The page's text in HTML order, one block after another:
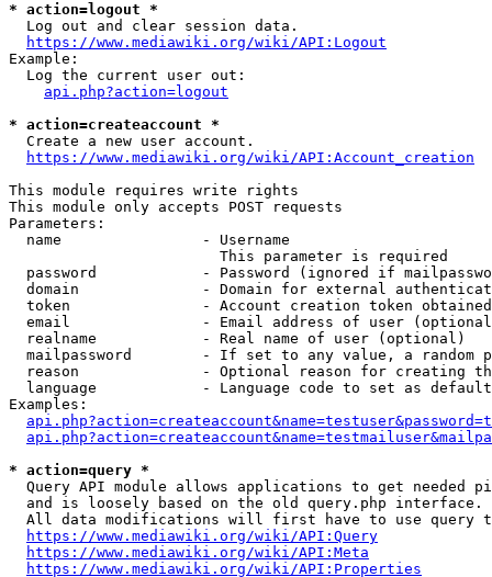
* action=logout *
  Log out and clear session data.
https://www.mediawiki.org/wiki/API:Logout
Example:
  Log the current user out:
api.php?action=logout
* action=createaccount *
  Create a new user account.
https://www.mediawiki.org/wiki/API:Account_creation
This module requires write rights
This module only accepts POST requests
Parameters:
  name                - Username
                        This parameter is required
password            - Password (ignored if
domain              - Domain for external
token               - Account creation token
email               - Email address of user
  realname            - Real name of user (optional)
mailpassword        - If set to any value, a random
reason              - Optional reason for creating
language            - Language code to set as
Examples:
* action=query *
Query API module allows applications to get needed
  and is loosely based on the old query.php interface.
All data modifications will first have to use query
https://www.mediawiki.org/wiki/API:Query
https://www.mediawiki.org/wiki/API:Meta
https://www.mediawiki.org/wiki/API:Properties